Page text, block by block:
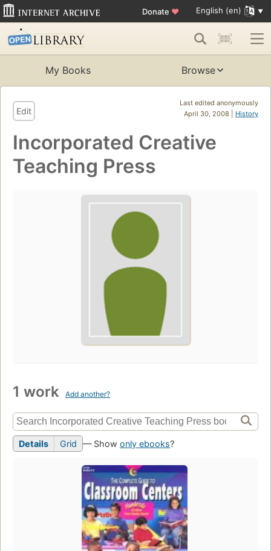
Donate ♥ English (en)
My Books Browse
Last edited anonymously
April 30, 2008 | History
Edit
Incorporated Creative
Teaching Press
1 work Add another?
Details Grid — Show only ebooks?